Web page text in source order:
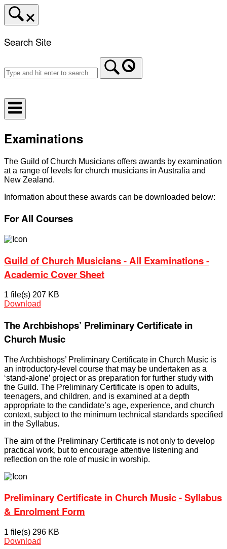
Skip
to
content
Search Site
Examinations
The Guild of Church Musicians offers awards by examination
at a range of levels for church musicians in Australia and
New Zealand.
Information about these awards can be downloaded below:
For All Courses
Guild of Church Musicians - All Examinations -
Academic Cover Sheet
1 file(s) 207 KB
Download
The Archbishops’ Preliminary Certificate in
Church Music
The Archbishops’ Preliminary Certificate in Church Music is
an introductory-level course that may be undertaken as a
‘stand-alone’ project or as preparation for further study with
the Guild. The Preliminary Certificate is open to adults,
teenagers, and children, and is examined at a depth
appropriate to the candidate’s age, experience, and church
context, subject to the minimum technical standards specified
in the Syllabus.
The aim of the Preliminary Certificate is not only to develop
practical work, but to encourage attentive listening and
reflection on the role of music in worship.
Preliminary Certificate in Church Music - Syllabus
& Enrolment Form
1 file(s) 296 KB
Download